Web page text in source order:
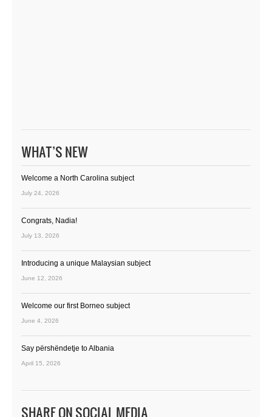
WHAT’S NEW
Welcome a North Carolina subject
July 24, 2026
Congrats, Nadia!
July 13, 2026
Introducing a unique Malaysian subject
June 12, 2026
Welcome our first Borneo subject
June 4, 2026
Say përshëndetje to Albania
April 15, 2026
SHARE ON SOCIAL MEDIA